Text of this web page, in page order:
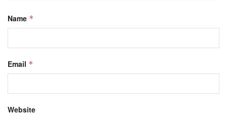
Name *
Email *
Website